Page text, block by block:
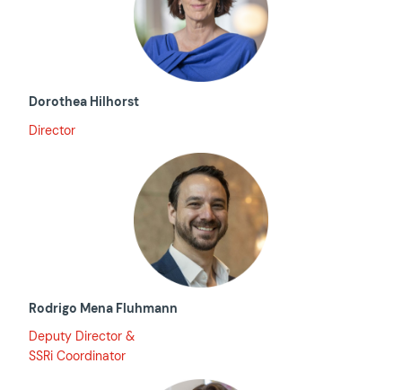
Dorothea Hilhorst
Director
Rodrigo Mena Fluhmann
Deputy Director &
SSRi Coordinator